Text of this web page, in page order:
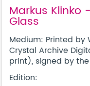
Markus Klinko
Glass
Medium: Printed by
Crystal Archive
print), signed by
Edition: